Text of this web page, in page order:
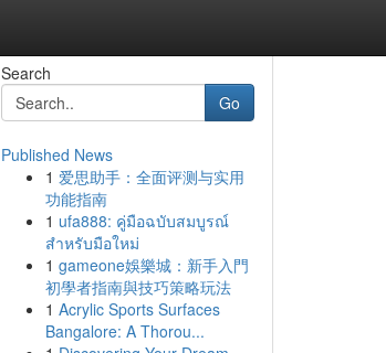
Search
Go
Published News
1 爱思助手：全面评测与实用
功能指南
1 ufa888: คู่มือฉบับสมบูรณ์
สำหรับมือใหม่
1 gameone娛樂城：新手入門
初學者指南與技巧策略玩法
1 Acrylic Sports Surfaces
Bangalore: A Thorou...